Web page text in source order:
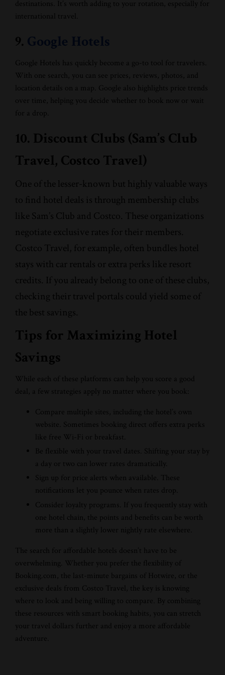
destinations. It’s worth adding to your rotation, especially for
international travel.
9. Google Hotels
Google Hotels has quickly become a go-to tool for travelers.
With one search, you can see prices, reviews, photos, and
location details on a map. Google also highlights price trends
over time, helping you decide whether to book now or wait
for a drop.
10. Discount Clubs (Sam’s Club
Travel, Costco Travel)
One of the lesser-known but highly valuable ways
to find hotel deals is through membership clubs
like Sam’s Club and Costco. These organizations
negotiate exclusive rates for their members.
Costco Travel, for example, often bundles hotel
stays with car rentals or extra perks like resort
credits. If you already belong to one of these clubs,
checking their travel portals could yield some of
the best savings.
Tips for Maximizing Hotel
Savings
While each of these platforms can help you score a good
deal, a few strategies apply no matter where you book:
Compare multiple sites, including the hotel’s own
website. Sometimes booking direct offers extra perks
like free Wi-Fi or breakfast.
Be flexible with your travel dates. Shifting your stay by
a day or two can lower rates dramatically.
Sign up for price alerts when available. These
notifications let you pounce when rates drop.
Consider loyalty programs. If you frequently stay with
one hotel chain, the points and benefits can be worth
more than a slightly lower nightly rate elsewhere.
The search for affordable hotels doesn’t have to be
overwhelming. Whether you prefer the flexibility of
Booking.com, the last-minute bargains of Hotwire, or the
exclusive deals from Costco Travel, the key is knowing
where to look and being willing to compare. By combining
these resources with smart booking habits, you can stretch
your travel dollars further and enjoy a more affordable
adventure.